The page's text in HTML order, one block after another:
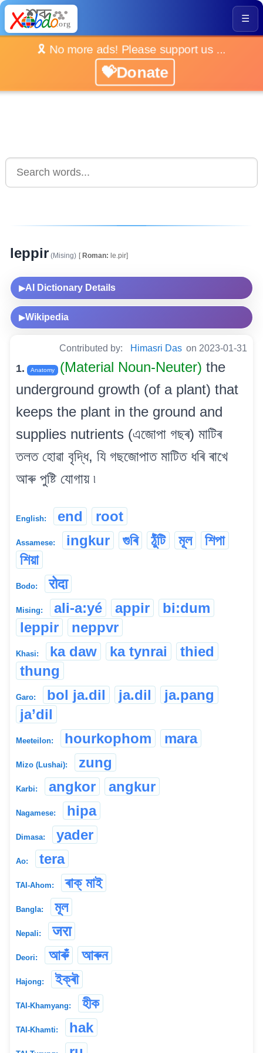
☰
🎗️ No more ads! Please support us ...
💝Donate
leppir (Mising) [Roman: le.pir]
▶AI Dictionary Details
▶Wikipedia
Contributed by: Himasri Das on 2023-01-31
1. Anatomy (Material Noun-Neuter) the
underground growth (of a plant) that
keeps the plant in the ground and
supplies nutrients (এজোপা গছৰ) মাটিৰ
তলত হোৱা বৃদ্ধি, যি গছজোপাত মাটিত ধৰি ৰাখে
আৰু পুষ্টি যোগায় ৷
English: end root
Assamese: ingkur গুৰি ঠুঁটি মূল
শিপা
শিয়া
Bodo: रोदा
Mising: ali-a:yé appir
bi:dum
leppir
neppvr
Khasi: ka daw ka tynrai
thied
thung
Garo: bol ja.dil ja.dil
ja.pang
ja’dil
Meeteilon: hourkophom mara
Mizo (Lushai): zung
Karbi: angkor angkur
Nagamese: hipa
Dimasa: yader
Ao: tera
TAI-Ahom: ৰাক্ মাই
Bangla: মূল
Nepali: जरा
Deori: আৰুঁ আৰুন
Hajong: ইক্ৰৗ
TAI-Khamyang: হীক
TAI-Khamti: hak